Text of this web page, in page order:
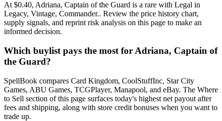
At $0.40, Adriana, Captain of the Guard is a rare with Legal in
Legacy, Vintage, Commander.. Review the price history chart,
supply signals, and reprint risk analysis on this page to make an
informed decision.
Which buylist pays the most for Adriana, Captain of
the Guard?
SpellBook compares Card Kingdom, CoolStuffInc, Star City
Games, ABU Games, TCGPlayer, Manapool, and eBay. The Where
to Sell section of this page surfaces today's highest net payout after
fees and shipping, along with store credit bonuses when you want to
trade up.